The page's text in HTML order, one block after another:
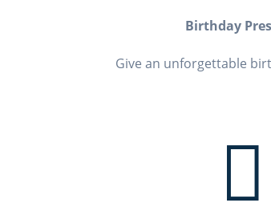
Birthday
Give an unforgettable
